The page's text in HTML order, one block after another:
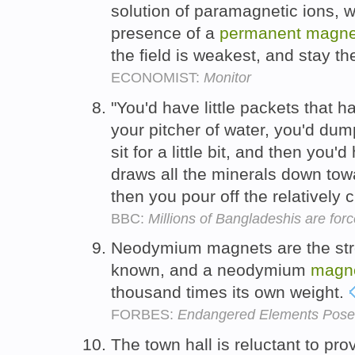
solution of paramagnetic ions,
presence of a permanent
the field is weakest, and stay
ECONOMIST: Monitor
"You'd have little packets that
your pitcher of water, you'd
sit for a little bit, and then
draws all the minerals down
then you pour off the relatively
BBC: Millions of Bangladeshis are
Neodymium magnets are the
known, and a neodymium
thousand times its own weight.
FORBES: Endangered Elements
The town hall is reluctant to